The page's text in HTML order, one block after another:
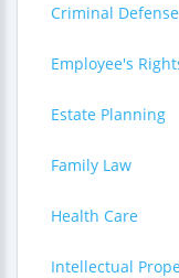
Criminal Defense
Employee's
Estate Planning
Family Law
Health Care
Intellectual